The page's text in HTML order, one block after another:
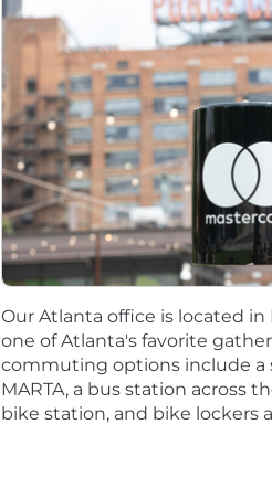
Our Atlanta office is located in
one of Atlanta's favorite
commuting options include
MARTA, a bus station across
bike station, and bike lockers